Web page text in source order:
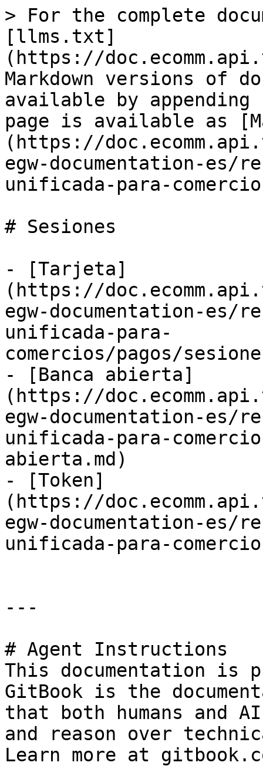
> For the complete
[llms.txt]
(https://
Markdown versions of
available by
page is available as
(https://
egw-documentation-
unificada-para-
# Sesiones
- [Tarjeta]
(https://
egw-documentation-
unificada-para-
comercios/pagos/
- [Banca abierta]
(https://
egw-documentation-
unificada-para-
abierta.md)
- [Token]
(https://
egw-documentation-
unificada-para-
---
# Agent Instructions
This documentation is
GitBook is the
that both humans and
and reason over
Learn more at